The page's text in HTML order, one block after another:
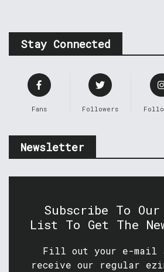
Stay Connected
Fans Followers
Newsletter
Subscribe To
List To Get The
Fill out your e-mail
receive our regular